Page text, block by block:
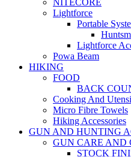
NITECORE
Lightforce
Portable
Lightforce
Powa Beam
HIKING
FOOD
BACK
Cooking And
Micro Fibre Towels
Hiking Accessories
GUN AND HUNTING
GUN CARE AND
STOCK